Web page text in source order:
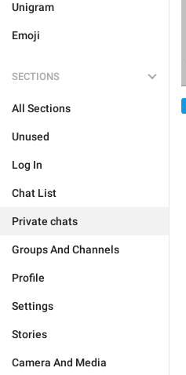
Unigram
Emoji
SECTIONS
All Sections
Unused
Log In
Chat List
Private chats
Groups And Channels
Profile
Settings
Stories
Camera And Media